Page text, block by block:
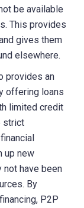
be available
This provides
gives them
elsewhere.
provides an
offering loans
limited credit
strict
up new
have been
By
P2P